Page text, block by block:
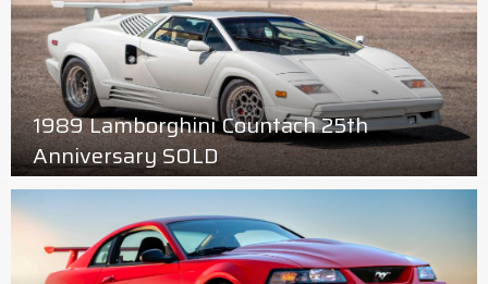
1989 Lamborghini Countach 25th
Anniversary SOLD